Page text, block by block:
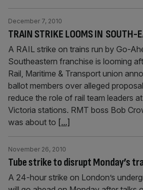
TRAIN STRIKE LOOMS IN SOUTH-
December 7, 2010
A RAIL strike on trains run by Go-
Southeastern franchise is looming
Rail, Maritime & Transport union
ballot members over alleged
reduce the role of rail team leaders
Victoria stations. RMT boss Bob
was about to [...]
Tube strike to disrupt Monday’s
November 26, 2010
A 24-hour strike on London’s